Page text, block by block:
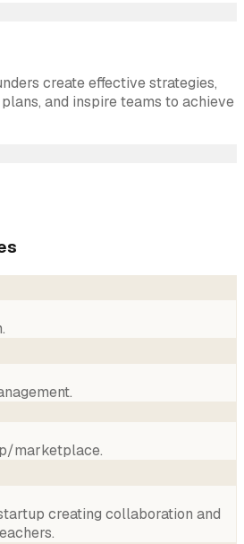
create effective strategies,
and inspire teams to achieve
marketplace.
creating collaboration and